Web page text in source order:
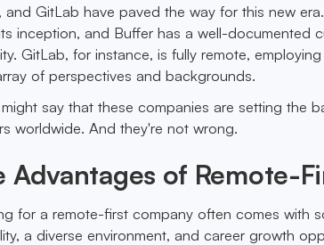
and GitLab have paved the way for this new
inception, and Buffer has a well-documented
GitLab, for instance, is fully remote,
of perspectives and backgrounds.
say that these companies are setting the
worldwide. And they're not wrong.
Advantages of Remote-
for a remote-first company often comes with
a diverse environment, and career growth